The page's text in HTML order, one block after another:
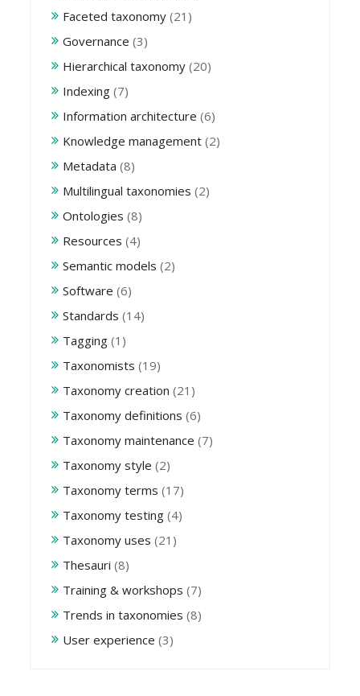
Faceted taxonomy (21)
Governance (3)
Hierarchical taxonomy (20)
Indexing (7)
Information architecture (6)
Knowledge management (2)
Metadata (8)
Multilingual taxonomies (2)
Ontologies (8)
Resources (4)
Semantic models (2)
Software (6)
Standards (14)
Tagging (1)
Taxonomists (19)
Taxonomy creation (21)
Taxonomy definitions (6)
Taxonomy maintenance (7)
Taxonomy style (2)
Taxonomy terms (17)
Taxonomy testing (4)
Taxonomy uses (21)
Thesauri (8)
Training & workshops (7)
Trends in taxonomies (8)
User experience (3)